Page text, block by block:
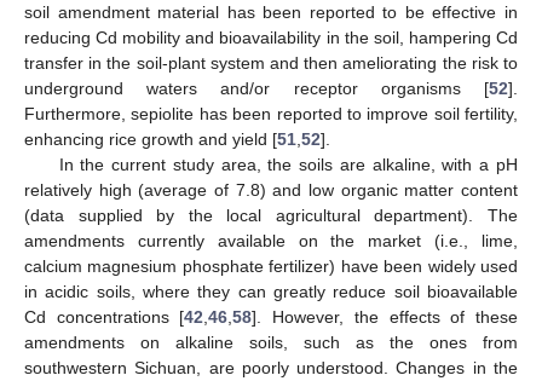
soil amendment material has been reported to be effective in
reducing Cd mobility and bioavailability in the soil, hampering Cd
transfer in the soil-plant system and then ameliorating the risk to
underground waters and/or receptor organisms [52].
Furthermore, sepiolite has been reported to improve soil fertility,
enhancing rice growth and yield [51 52].
In the current study area, the soils are alkaline, with a pH
relatively high (average of 7.8) and low organic matter content
(data supplied by the local agricultural department). The
amendments currently available on the market (i.e., lime,
calcium magnesium phosphate fertilizer) have been widely used
in acidic soils, where they can greatly reduce soil bioavailable
Cd concentrations [42 ,46 ,58]. However, the effects of these
amendments on alkaline soils, such as the ones from
southwestern Sichuan, are poorly understood. Changes in the